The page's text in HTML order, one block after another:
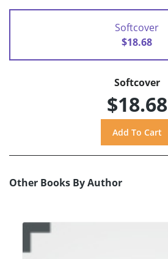
Softcover
$18.68
Softcover
$18.68
Other Books By Author